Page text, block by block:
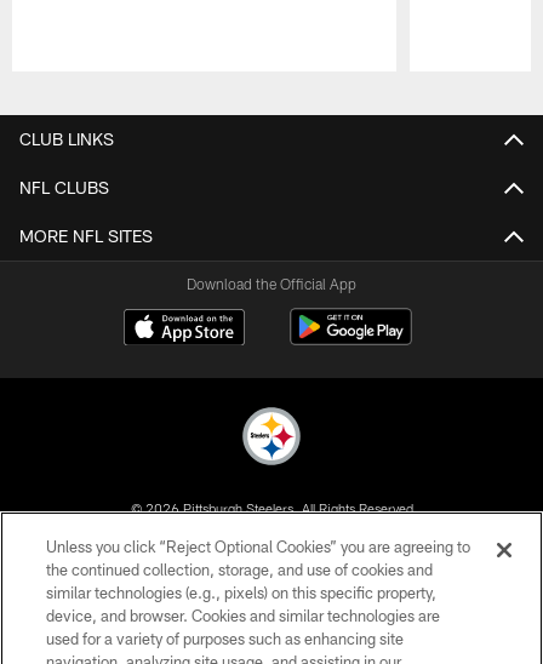
CLUB LINKS
NFL CLUBS
MORE NFL SITES
Download the Official App
© 2026 Pittsburgh Steelers. All Rights Reserved
PRIVACY POLICY
TERMS OF USE
ACCESSIBILITY
Unless you click “Reject Optional Cookies” you are agreeing to
the continued collection, storage, and use of cookies and
similar technologies (e.g., pixels) on this specific property,
device, and browser. Cookies and similar technologies are
used for a variety of purposes such as enhancing site